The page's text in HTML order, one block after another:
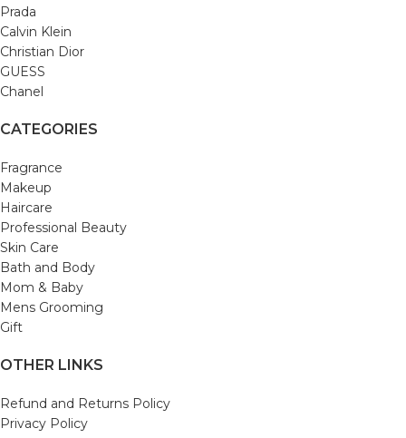
Prada
Calvin Klein
Christian Dior
GUESS
Chanel
CATEGORIES
Fragrance
Makeup
Haircare
Professional Beauty
Skin Care
Bath and Body
Mom & Baby
Mens Grooming
Gift
OTHER LINKS
Refund and Returns Policy
Privacy Policy